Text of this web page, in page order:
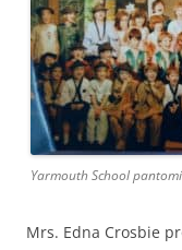
Yarmouth School
Mrs. Edna Crosbie